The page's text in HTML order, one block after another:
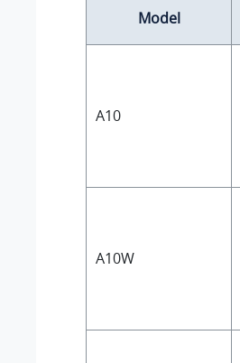
Model
A10
A10W